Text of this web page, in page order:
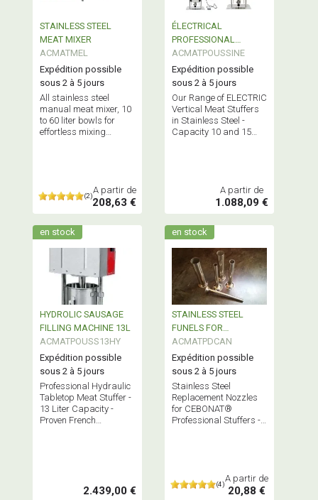
STAINLESS STEEL
MEAT MIXER
ACMATMEL
Expédition possible
sous 2 à 5 jours
All stainless steel
manual meat mixer, 10
to 60 liter bowls for
effortless mixing
(2)
A partir de
208,63 €
ÉLECTRICAL
PROFESSIONAL
SAUSAGE FILLER
STAINLESS STEEL
ACMATPOUSSINE
Expédition possible
sous 2 à 5 jours
Our Range of ELECTRIC
Vertical Meat Stuffers
in Stainless Steel -
Capacity 10 and 15
A partir de
1.088,09 €
en stock
HYDROLIC SAUSAGE
FILLING MACHINE 13L
ACMATPOUSS13HY
Expédition possible
sous 2 à 5 jours
Professional Hydraulic
Tabletop Meat Stuffer -
13 Liter Capacity -
Proven French
2.439,00 €
en stock
STAINLESS STEEL
FUNELS FOR
PROFESSIONAL
SAUSAGE FILLER per
piece
ACMATPDCAN
Expédition possible
sous 2 à 5 jours
Stainless Steel
Replacement Nozzles
for CEBONAT®
Professional Stuffers -
(4)
A partir de
20,88 €